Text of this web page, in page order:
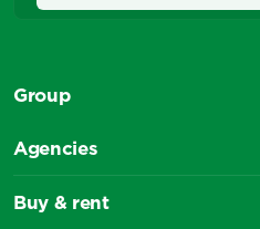
Group
Agencies
Buy & rent